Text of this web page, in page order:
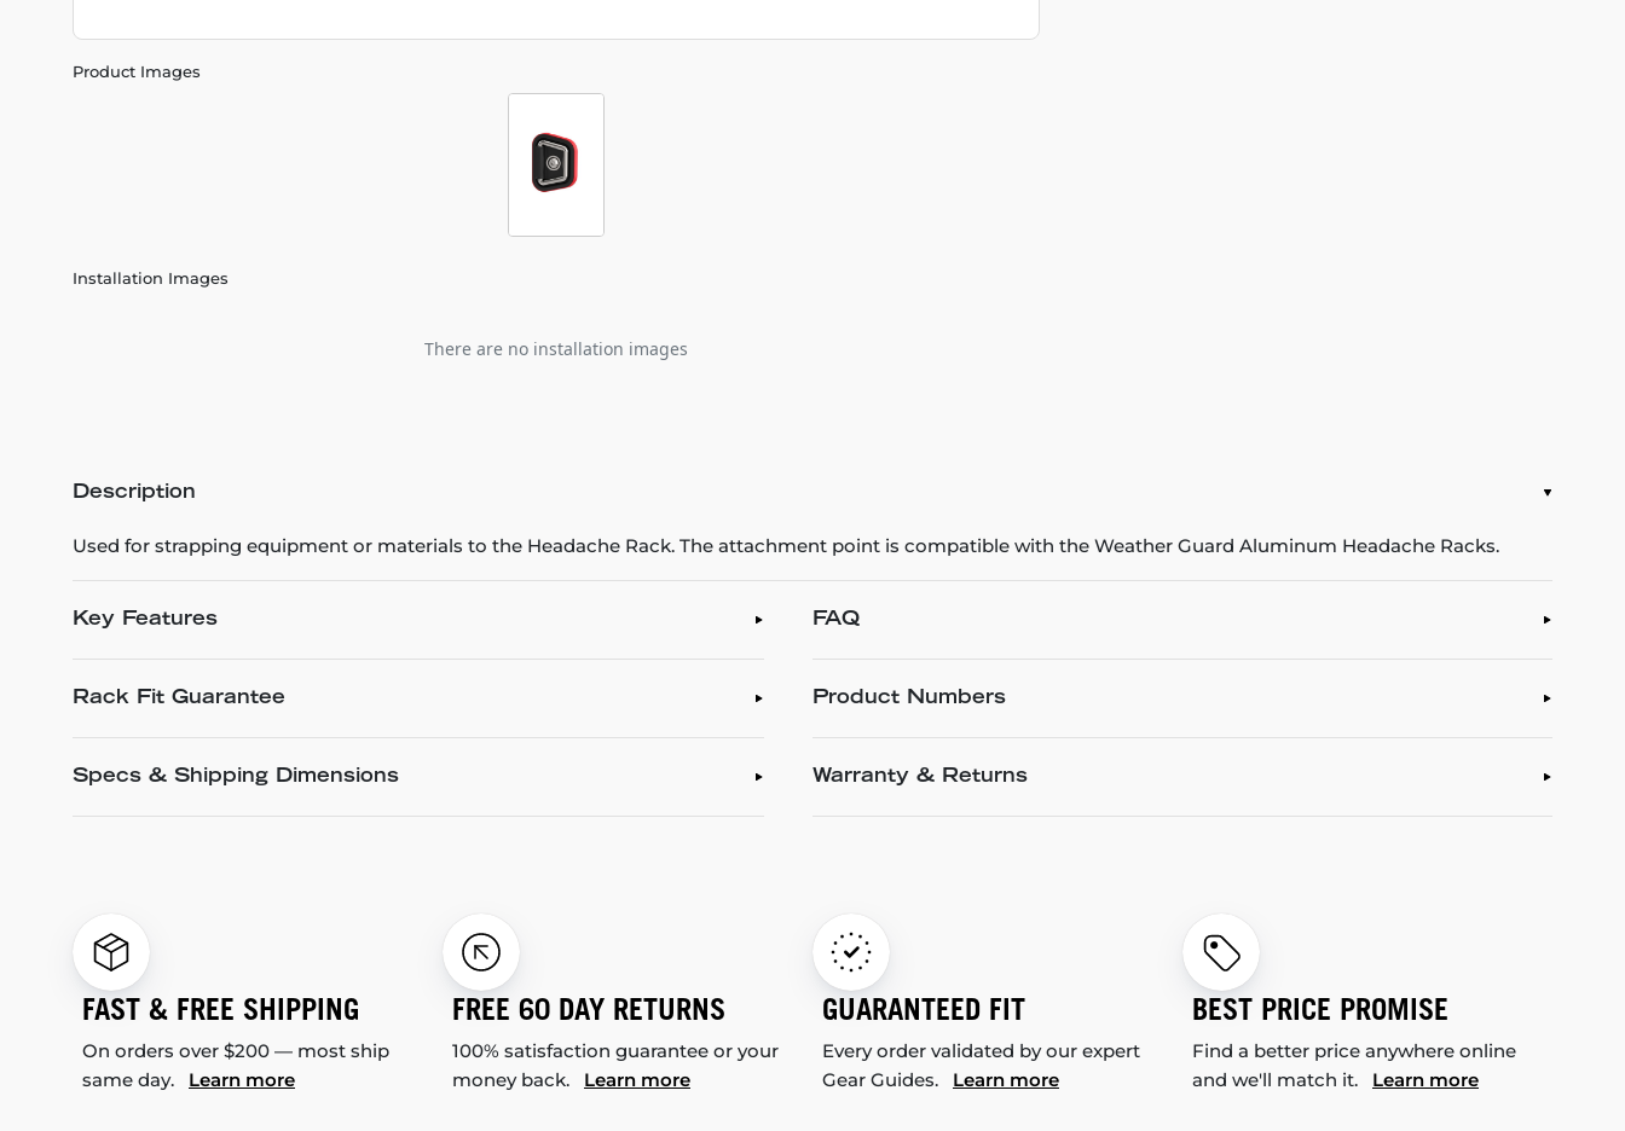
Product Images
Installation Images
There are no installation images
Description
Used for strapping equipment or materials to the Headache Rack. The attachment point is compatible with the Weather Guard Aluminum Headache Racks.
Key Features
Rack Fit Guarantee
Specs & Shipping Dimensions
FAQ
Product Numbers
Warranty & Returns
FAST & FREE SHIPPING
On orders over $200 — most ship
same day. Learn more
FREE 60 DAY RETURNS
100% satisfaction guarantee or your
money back. Learn more
GUARANTEED FIT
Every order validated by our expert
Gear Guides. Learn more
BEST PRICE PROMISE
Find a better price anywhere online
and we'll match it. Learn more